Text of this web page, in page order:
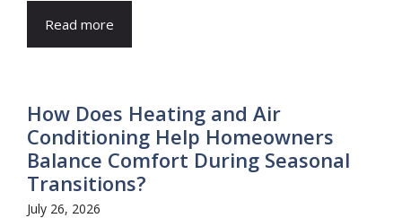
Read more
How Does Heating and Air
Conditioning Help Homeowners
Balance Comfort During Seasonal
Transitions?
July 26, 2026